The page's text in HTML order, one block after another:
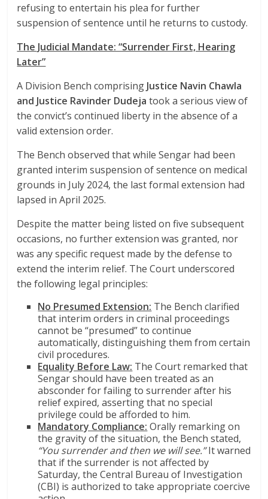
refusing to entertain his plea for further
suspension of sentence until he returns to custody.
The Judicial Mandate: “Surrender First, Hearing
Later”
A Division Bench comprising Justice Navin Chawla
and Justice Ravinder Dudeja took a serious view of
the convict’s continued liberty in the absence of a
valid extension order.
The Bench observed that while Sengar had been
granted interim suspension of sentence on medical
grounds in July 2024, the last formal extension had
lapsed in April 2025.
Despite the matter being listed on five subsequent
occasions, no further extension was granted, nor
was any specific request made by the defense to
extend the interim relief. The Court underscored
the following legal principles:
No Presumed Extension: The Bench clarified
that interim orders in criminal proceedings
cannot be “presumed” to continue
automatically, distinguishing them from certain
civil procedures.
Equality Before Law: The Court remarked that
Sengar should have been treated as an
absconder for failing to surrender after his
relief expired, asserting that no special
privilege could be afforded to him.
Mandatory Compliance: Orally remarking on
the gravity of the situation, the Bench stated,
“You surrender and then we will see.”It warned
that if the surrender is not affected by
Saturday, the Central Bureau of Investigation
(CBI) is authorized to take appropriate coercive